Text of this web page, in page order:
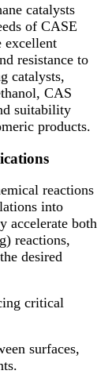
catalysts
of CASE
excellent
resistance to
catalysts,
CAS
suitability
products.
reactions
into
accelerate both
reactions,
desired
critical
surfaces,